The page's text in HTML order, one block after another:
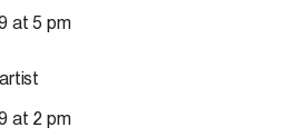
at 5 pm
at 2 pm